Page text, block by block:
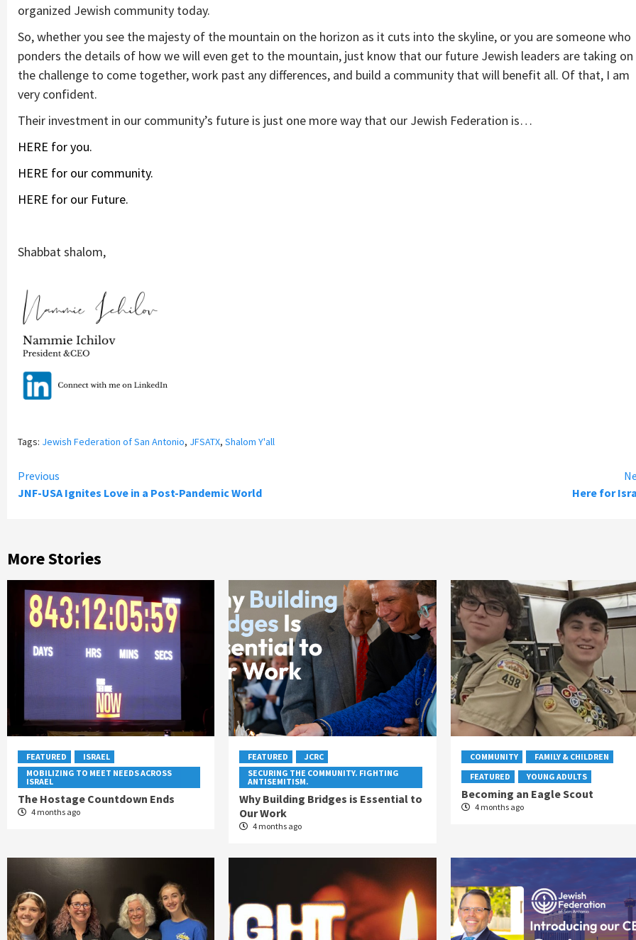
organized Jewish community today.
So, whether you see the majesty of the mountain on the horizon as it cuts into the skyline, or you are someone who
ponders the details of how we will even get to the mountain, just know that our future Jewish leaders are taking on
the challenge to come together, work past any differences, and build a community that will benefit all. Of that, I am
very confident.
Their investment in our community’s future is just one more way that our Jewish Federation is…
HERE for you.
HERE for our community.
HERE for our Future.
Shabbat shalom,
Tags: Jewish Federation of San Antonio, JFSATX, Shalom Y'all
Continue
Reading
Previous
JNF-USA Ignites Love in a Post-Pandemic World
Here for
More Stories
FEATURED
ISRAEL
MOBILIZING TO MEET NEEDS ACROSS
ISRAEL
The Hostage Countdown Ends
4 months ago
FEATURED
JCRC
SECURING THE COMMUNITY. FIGHTING
ANTISEMITISM.
Why Building Bridges is Essential to
Our Work
4 months ago
COMMUNITY
FAMILY & CHILDREN
FEATURED
YOUNG ADULTS
Becoming an Eagle Scout
4 months ago